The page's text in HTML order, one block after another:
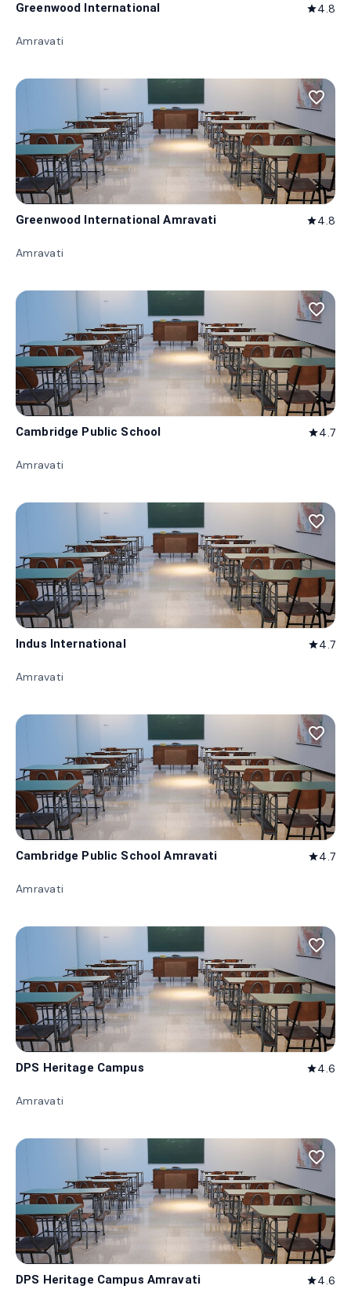
Greenwood International star4.8
Amravati
favorite_border
Greenwood International Amravati star4.8
Amravati
favorite_border
Cambridge Public School star4.7
Amravati
favorite_border
Indus International star4.7
Amravati
favorite_border
Cambridge Public School Amravati star4.7
Amravati
favorite_border
DPS Heritage Campus star4.6
Amravati
favorite_border
DPS Heritage Campus Amravati star4.6